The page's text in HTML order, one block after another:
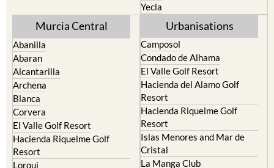
Murcia Central
Abanilla
Abaran
Alcantarilla
Archena
Blanca
Corvera
El Valle Golf Resort
Hacienda Riquelme Golf
Resort
Lorqui
Molina de Segura
Urbanisations
Camposol
Condado de Alhama
El Valle Golf Resort
Hacienda del Alamo Golf
Resort
Hacienda Riquelme Golf
Resort
Islas Menores and Mar de
Cristal
La Manga Club
La Torre Golf Resort